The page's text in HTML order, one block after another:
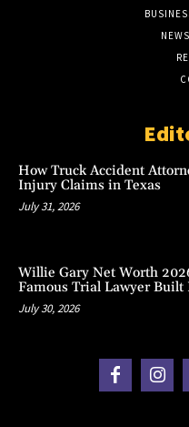
How Truck Accident
Injury Claims in Texas
July 31, 2026
Willie Gary Net Worth
Famous Trial Lawyer Built
July 30, 2026